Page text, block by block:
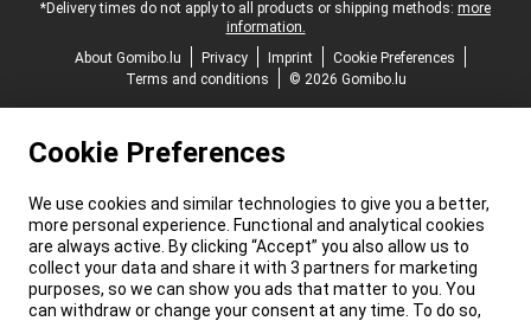
*Delivery times do not apply to all products or shipping methods: more
information.
About Gomibo.lu
Privacy Imprint
Cookie Preferences
Terms and conditions
© 2026 Gomibo.lu
Cookie Preferences
We use cookies and similar technologies to give you a better,
more personal experience. Functional and analytical cookies
are always active. By clicking “Accept” you also allow us to
collect your data and share it with 3 partners for marketing
purposes, so we can show you ads that matter to you. You
can withdraw or change your consent at any time. To do so,